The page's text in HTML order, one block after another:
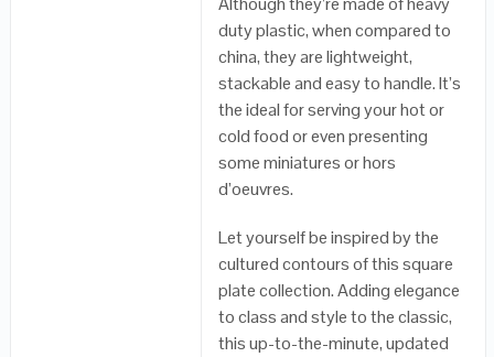
duty plastic, when compared to
china, they are lightweight,
stackable and easy to handle. It’s
the ideal for serving your hot or
cold food or even presenting
some miniatures or hors
d’oeuvres.
Let yourself be inspired by the
cultured contours of this square
plate collection. Adding elegance
to class and style to the classic,
this up-to-the-minute, updated